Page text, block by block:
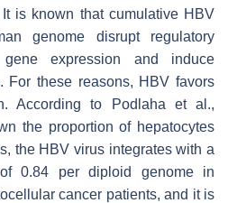
is known that cumulative HBV
genome disrupt regulatory
expression and induce
For these reasons, HBV favors
According to Podlaha et al.,
the proportion of hepatocytes
the HBV virus integrates with a
of 0.84 per diploid genome in
cancer patients, and it is